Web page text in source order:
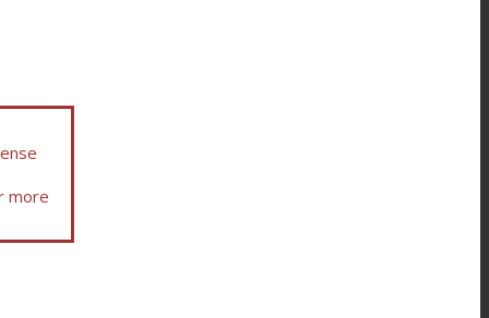
more